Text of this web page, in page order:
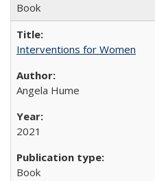
Book
Interventions for Women
Angela Hume
2021
Book